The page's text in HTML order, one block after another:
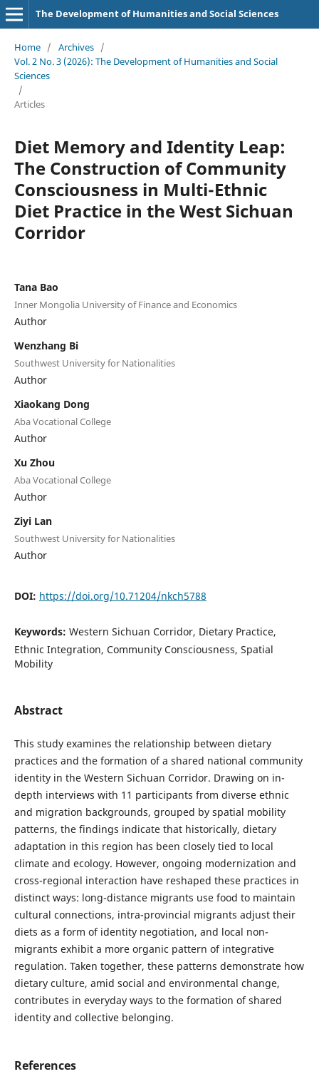
The Development of Humanities and Social Sciences
Home / Archives /
Vol. 2 No. 3 (2026): The Development of Humanities and Social
Sciences
/
Articles
Diet Memory and Identity Leap:
The Construction of Community
Consciousness in Multi-Ethnic
Diet Practice in the West Sichuan
Corridor
Tana Bao
Inner Mongolia University of Finance and Economics
Author
Wenzhang Bi
Southwest University for Nationalities
Author
Xiaokang Dong
Aba Vocational College
Author
Xu Zhou
Aba Vocational College
Author
Ziyi Lan
Southwest University for Nationalities
Author
DOI: https://doi.org/10.71204/nkch5788
Keywords: Western Sichuan Corridor, Dietary Practice,
Ethnic Integration, Community Consciousness, Spatial
Mobility
Abstract
This study examines the relationship between dietary
practices and the formation of a shared national community
identity in the Western Sichuan Corridor. Drawing on in-
depth interviews with 11 participants from diverse ethnic
and migration backgrounds, grouped by spatial mobility
patterns, the findings indicate that historically, dietary
adaptation in this region has been closely tied to local
climate and ecology. However, ongoing modernization and
cross-regional interaction have reshaped these practices in
distinct ways: long-distance migrants use food to maintain
cultural connections, intra-provincial migrants adjust their
diets as a form of identity negotiation, and local non-
migrants exhibit a more organic pattern of integrative
regulation. Taken together, these patterns demonstrate how
dietary culture, amid social and environmental change,
contributes in everyday ways to the formation of shared
identity and collective belonging.
References